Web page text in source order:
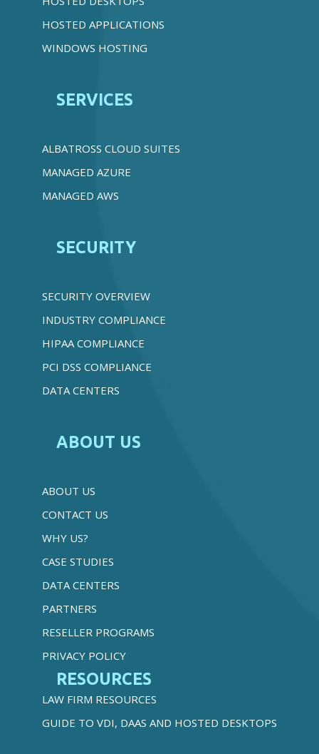
HOSTED APPLICATIONS
WINDOWS HOSTING
SERVICES
ALBATROSS CLOUD SUITES
MANAGED AZURE
MANAGED AWS
SECURITY
SECURITY OVERVIEW
INDUSTRY COMPLIANCE
HIPAA COMPLIANCE
PCI DSS COMPLIANCE
DATA CENTERS
ABOUT US
ABOUT US
CONTACT US
WHY US?
CASE STUDIES
DATA CENTERS
PARTNERS
RESELLER PROGRAMS
PRIVACY POLICY
RESOURCES
LAW FIRM RESOURCES
GUIDE TO VDI, DAAS AND HOSTED DESKTOPS